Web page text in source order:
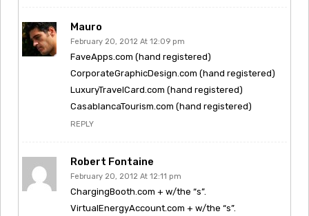
Mauro
February 20, 2012 At 12:09 pm
FaveApps.com (hand registered)
CorporateGraphicDesign.com (hand registered)
LuxuryTravelCard.com (hand registered)
CasablancaTourism.com (hand registered)
REPLY
Robert Fontaine
February 20, 2012 At 12:11 pm
ChargingBooth.com + w/the “s”.
VirtualEnergyAccount.com + w/the “s”.